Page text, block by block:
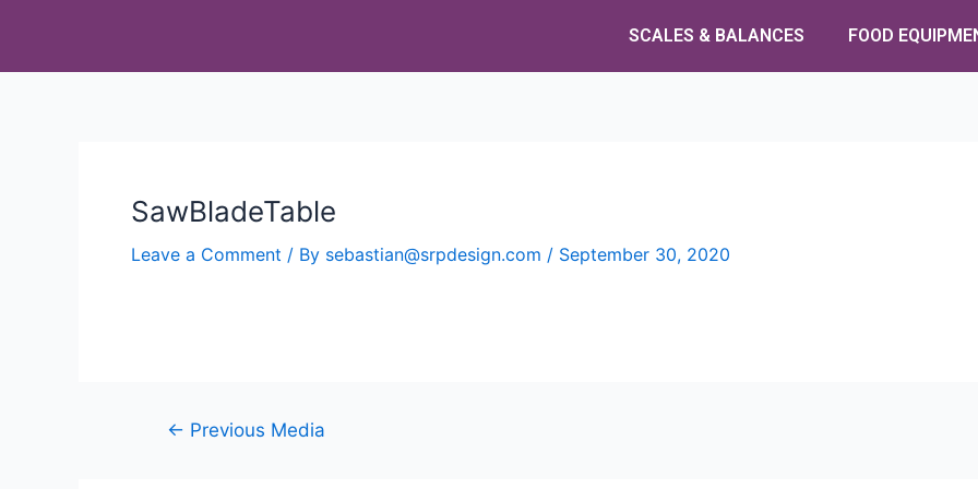
SCALES & BALANCES FOOD
SawBladeTable
Leave a Comment / By sebastian@srpdesign.com / September 30, 2020
← Previous Media